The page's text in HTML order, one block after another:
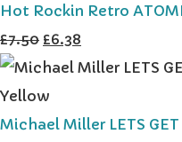
Hot Rockin Retro
£7.50 £6.38
Michael Miller LETS